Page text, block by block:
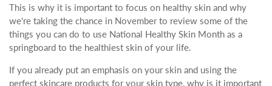
This is why it is important to focus on healthy skin and why
we're taking the chance in November to review some of the
things you can do to use National Healthy Skin Month as a
springboard to the healthiest skin of your life.
If you already put an emphasis on your skin and using the
perfect skincare products for your skin type, why is it important